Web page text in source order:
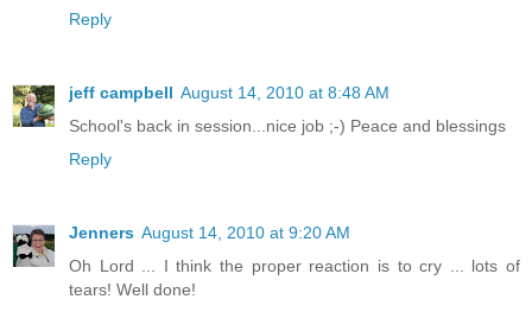
Reply
jeff campbell August 14, 2010 at 8:48 AM
School's back in session...nice job ;-) Peace and blessings
Reply
Jenners August 14, 2010 at 9:20 AM
Oh Lord ... I think the proper reaction is to cry ... lots of
tears! Well done!